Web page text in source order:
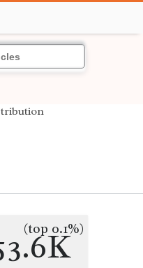
(top 0.1%)